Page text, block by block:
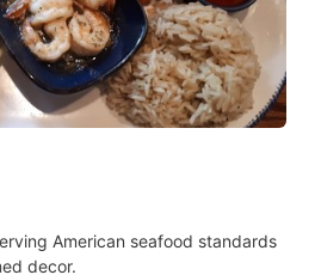
American seafood standards
decor.